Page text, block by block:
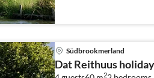
Südbrookmerland
Dat Reithuus
2